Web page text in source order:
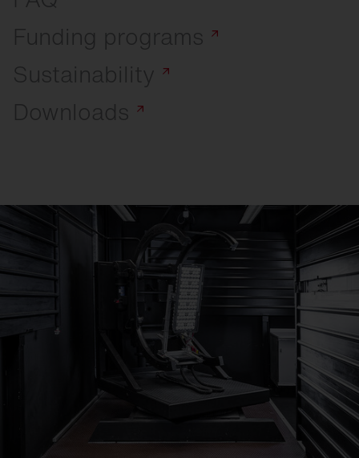
Funding programs
Sustainability
Downloads